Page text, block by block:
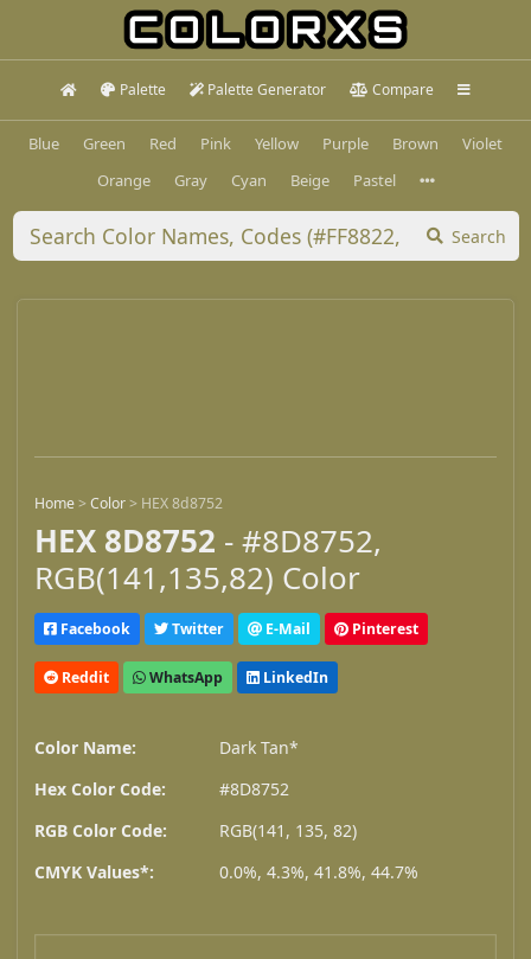
Palette Palette Generator Compare
Blue Green Red Pink Yellow Purple Brown
Violet
Orange
Gray Cyan Beige Pastel
Search
Home>Color> HEX 8d8752
HEX 8D8752 - #8D8752,
RGB(141,135,82) Color
Facebook Twitter E-Mail Pinterest
Reddit WhatsApp LinkedIn
Color Name:
Dark Tan*
Hex Color Code:
#8D8752
RGB Color Code:
RGB(141, 135, 82)
CMYK Values*:
0.0%, 4.3%, 41.8%, 44.7%